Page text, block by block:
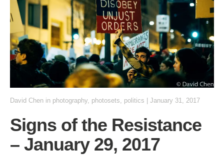
David Chen in photography, photosets, politics January 31, 2017
Signs of the Resistance
– January 29, 2017